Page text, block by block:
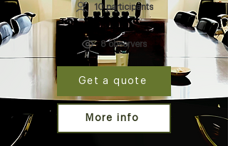
10 participants
8 observers
Get a quote
More info